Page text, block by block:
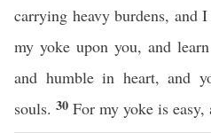
carrying heavy burdens,
my yoke upon you, and
and humble in heart, and
souls. 30 For my yoke is